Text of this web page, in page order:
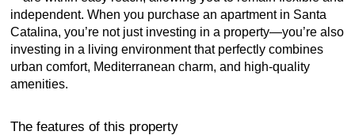
independent. When you purchase an apartment in Santa
Catalina, you’re not just investing in a property—you’re also
investing in a living environment that perfectly combines
urban comfort, Mediterranean charm, and high-quality
amenities.
The features of this property